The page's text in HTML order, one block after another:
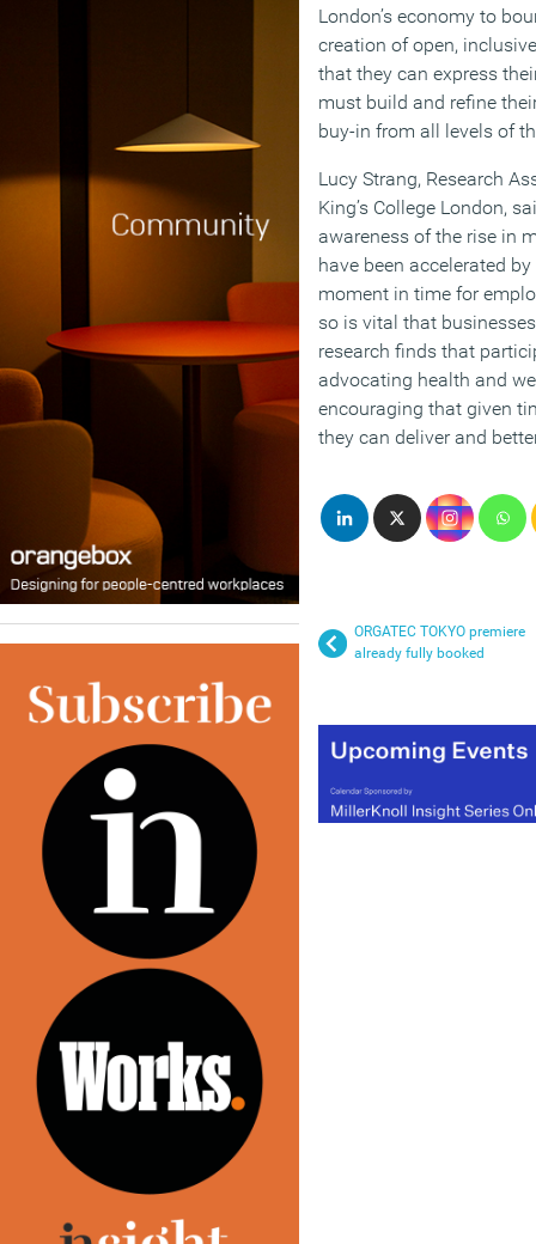
London’s economy to
creation of open,
that they can express
must build and refine
buy-in from all levels of
Lucy Strang, Research
King’s College London,
awareness of the rise in
have been accelerated
moment in time for
so is vital that
research finds that
advocating health and
encouraging that given
they can deliver and
ORGATEC TOKYO premiere
already fully booked